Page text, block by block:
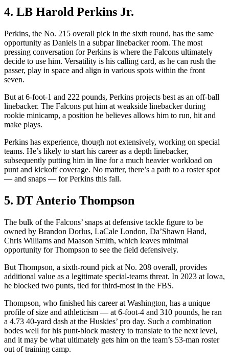
4. LB Harold Perkins Jr.
Perkins, the No. 215 overall pick in the sixth round, has the same
opportunity as Daniels in a subpar linebacker room. The most
pressing conversation for Perkins is where the Falcons ultimately
decide to use him. Versatility is his calling card, as he can rush the
passer, play in space and align in various spots within the front
seven.
But at 6-foot-1 and 222 pounds, Perkins projects best as an off-ball
linebacker. The Falcons put him at weakside linebacker during
rookie minicamp, a position he believes allows him to run, hit and
make plays.
Perkins has experience, though not extensively, working on special
teams. He’s likely to start his career as a depth linebacker,
subsequently putting him in line for a much heavier workload on
punt and kickoff coverage. No matter, there’s a path to a roster spot
— and snaps — for Perkins this fall.
5. DT Anterio Thompson
The bulk of the Falcons’ snaps at defensive tackle figure to be
owned by Brandon Dorlus, LaCale London, Da’Shawn Hand,
Chris Williams and Maason Smith, which leaves minimal
opportunity for Thompson to see the field defensively.
But Thompson, a sixth-round pick at No. 208 overall, provides
additional value as a legitimate special-teams threat. In 2023 at Iowa,
he blocked two punts, tied for third-most in the FBS.
Thompson, who finished his career at Washington, has a unique
profile of size and athleticism — at 6-foot-4 and 310 pounds, he ran
a 4.73 40-yard dash at the Huskies’ pro day. Such a combination
bodes well for his punt-block mastery to translate to the next level,
and it may be what ultimately gets him on the team’s 53-man roster
out of training camp.